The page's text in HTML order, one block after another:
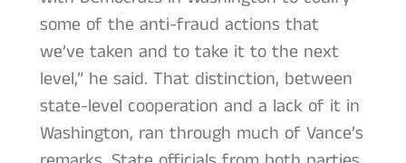
some of the anti-fraud actions that
we’ve taken and to take it to the next
level,” he said. That distinction, between
state-level cooperation and a lack of it in
Washington, ran through much of Vance’s